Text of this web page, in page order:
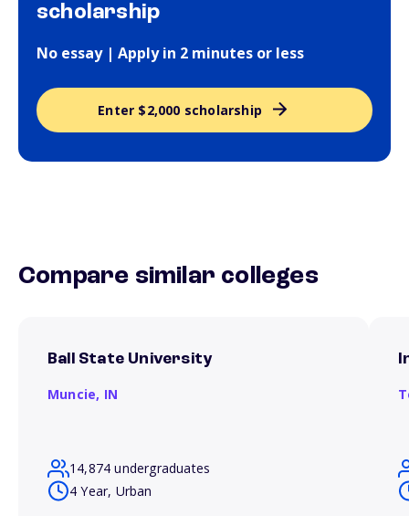
scholarship
No essay | Apply in 2 minutes or less
Enter $2,000 scholarship
Compare similar colleges
Ball State University
Muncie, IN
14,874 undergraduates
4 Year, Urban